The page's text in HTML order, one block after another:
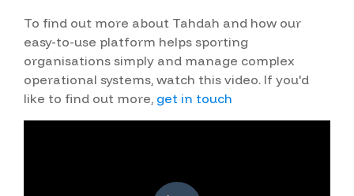
To find out more about Tahdah and how our
easy-to-use platform helps sporting
organisations simply and manage complex
operational systems, watch this video. If you'd
like to find out more, get in touch